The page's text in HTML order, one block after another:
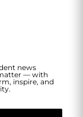
news
— with
inspire, and